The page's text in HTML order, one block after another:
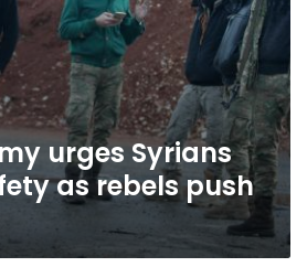
urges Syrians
as rebels push